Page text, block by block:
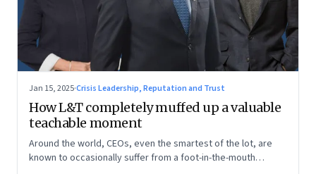
Jan 15, 2025·Crisis Leadership, Reputation and Trust
How L&T completely muffed up a valuable
teachable moment
Around the world, CEOs, even the smartest of the lot, are
known to occasionally suffer from a foot-in-the-mouth